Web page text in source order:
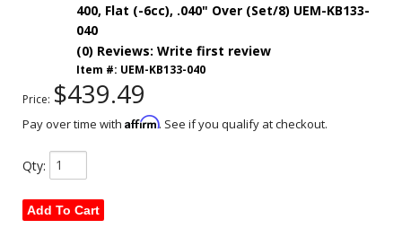
400, Flat (-6cc), .040" Over (Set/8) UEM-KB133-
040
(0) Reviews: Write first review
Item #: UEM-KB133-040
Price: $439.49
Pay over time with Affirm. See if you qualify at checkout.
Qty:
Add To Cart